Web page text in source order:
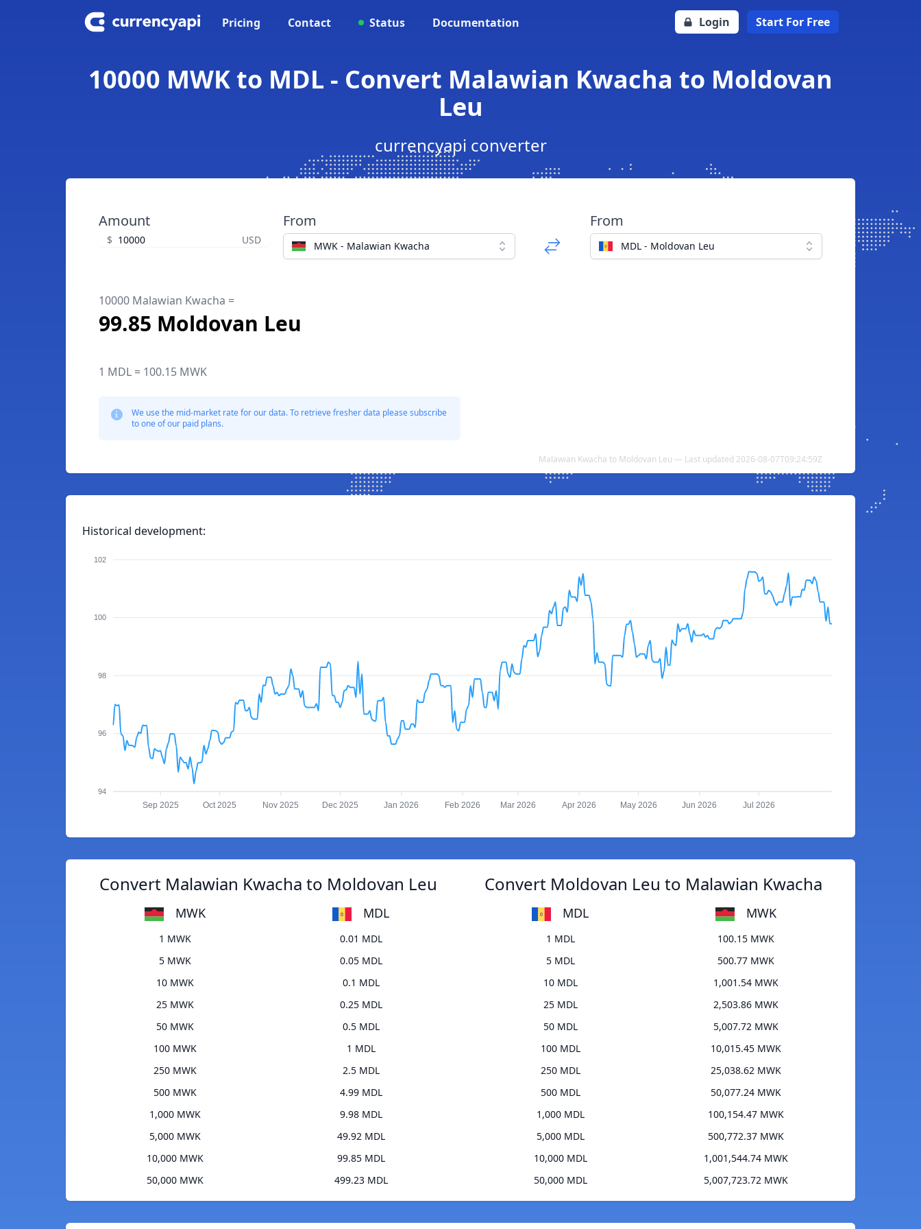
Pricing Contact Status Documentation Login Start For Free
10000 MWK to MDL - Convert Malawian Kwacha to Moldovan
Leu
currencyapi converter
Amount
$ USD
From
MWK - Malawian Kwacha
From
MDL - Moldovan Leu
10000 Malawian Kwacha =
99.85 Moldovan Leu
1 MDL = 100.15 MWK
We use the mid-market rate for our data. To retrieve fresher data please subscribe
to one of our paid plans.
Malawian Kwacha to Moldovan Leu — Last updated 2026-08-07T09:24:59Z
Historical development:
102
100
98
96
94
Sep 2025 Oct 2025 Nov 2025 Dec 2025 Jan 2026 Feb 2026 Mar 2026 Apr 2026 May 2026 Jun 2026 Jul 2026
Convert Malawian Kwacha to Moldovan Leu
MWK MDL
1 MWK
0.01 MDL
5 MWK
0.05 MDL
10 MWK
0.1 MDL
25 MWK
0.25 MDL
50 MWK
0.5 MDL
100 MWK
1 MDL
250 MWK
2.5 MDL
500 MWK
4.99 MDL
1,000 MWK
9.98 MDL
5,000 MWK
49.92 MDL
10,000 MWK
99.85 MDL
50,000 MWK
499.23 MDL
Convert Moldovan Leu to Malawian Kwacha
MDL MWK
1 MDL
100.15 MWK
5 MDL
500.77 MWK
10 MDL
1,001.54 MWK
25 MDL
2,503.86 MWK
50 MDL
5,007.72 MWK
100 MDL
10,015.45 MWK
250 MDL
25,038.62 MWK
500 MDL
50,077.24 MWK
1,000 MDL
100,154.47 MWK
5,000 MDL
500,772.37 MWK
10,000 MDL
1,001,544.74 MWK
50,000 MDL
5,007,723.72 MWK